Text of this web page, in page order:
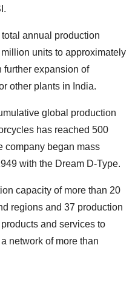
annual production
units to approximately
further expansion of
other plants in India.
global production
has reached 500
company began mass
with the Dream D-Type.
capacity of more than 20
regions and 37 production
and services to
network of more than